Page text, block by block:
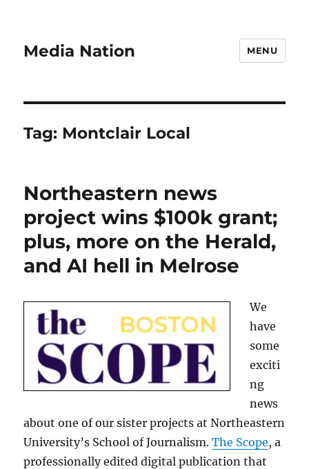
Media Nation MENU
Tag: Montclair Local
Northeastern news
project wins $100k grant;
plus, more on the Herald,
and AI hell in Melrose
We
have
some
exciti
ng
news
about one of our sister projects at Northeastern
University’s School of Journalism.The Scope, a
professionally edited digital publication that